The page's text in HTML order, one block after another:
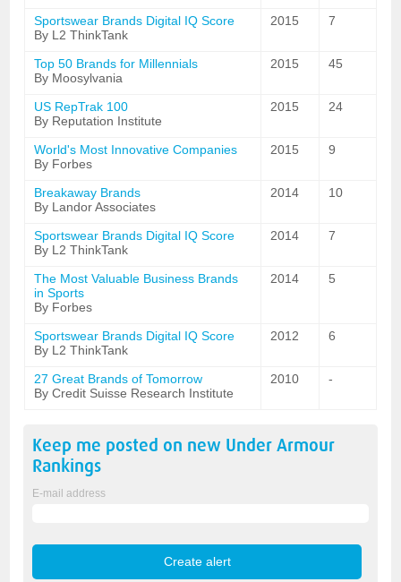
Sportswear Brands Digital IQ Score
By L2 ThinkTank
2015 7
Top 50 Brands for Millennials
By Moosylvania
2015 45
US RepTrak 100
By Reputation Institute
2015 24
World's Most Innovative Companies
By Forbes
2015 9
Breakaway Brands
By Landor Associates
2014 10
Sportswear Brands Digital IQ Score
By L2 ThinkTank
2014 7
The Most Valuable Business Brands
in Sports
By Forbes
2014 5
Sportswear Brands Digital IQ Score
By L2 ThinkTank
2012 6
27 Great Brands of Tomorrow
By Credit Suisse Research Institute
2010 -
Keep me posted on new Under Armour
Rankings
E-mail address